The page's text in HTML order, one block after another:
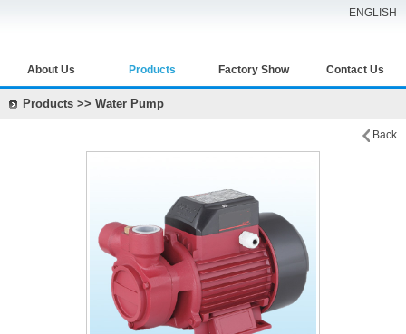
ENGLISH
About Us Products Factory Show Contact Us
Products >> Water Pump
Back